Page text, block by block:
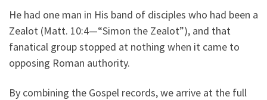
He had one man in His band of disciples who had been a
Zealot (Matt. 10:4—“Simon the Zealot”), and that
fanatical group stopped at nothing when it came to
opposing Roman authority.
By combining the Gospel records, we arrive at the full